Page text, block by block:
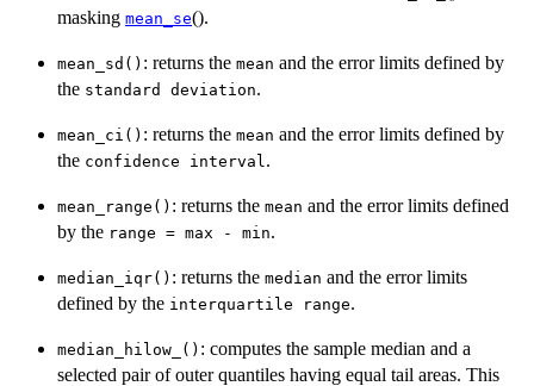
masking mean_se().
mean_sd() : returns the mean and the error limits defined by
the standard deviation.
mean_ci() : returns the mean and the error limits defined by
the confidence interval .
mean_range() : returns the mean and the error limits defined
by the range = max - min.
median_iqr() : returns the median and the error limits
defined by the interquartile range.
median_hilow_() : computes the sample median and a
selected pair of outer quantiles having equal tail areas. This